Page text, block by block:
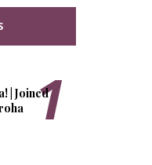
| Joined